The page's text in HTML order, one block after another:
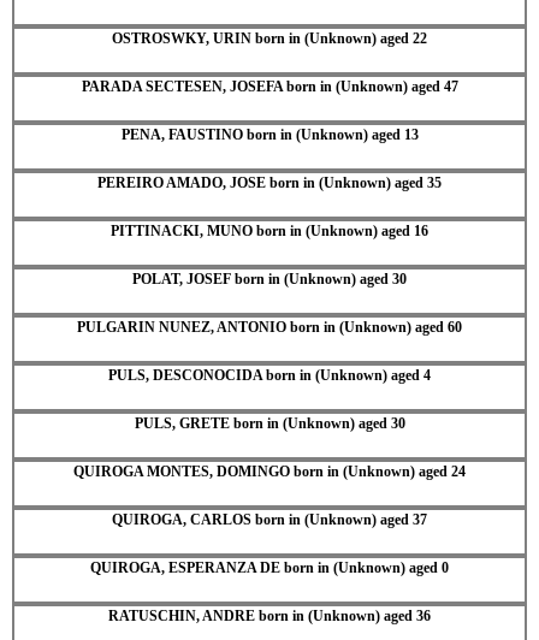
OSTROSWKY, URIN born in (Unknown) aged 22
PARADA SECTESEN, JOSEFA born in (Unknown) aged 47
PENA, FAUSTINO born in (Unknown) aged 13
PEREIRO AMADO, JOSE born in (Unknown) aged 35
PITTINACKI, MUNO born in (Unknown) aged 16
POLAT, JOSEF born in (Unknown) aged 30
PULGARIN NUNEZ, ANTONIO born in (Unknown) aged 60
PULS, DESCONOCIDA born in (Unknown) aged 4
PULS, GRETE born in (Unknown) aged 30
QUIROGA MONTES, DOMINGO born in (Unknown) aged 24
QUIROGA, CARLOS born in (Unknown) aged 37
QUIROGA, ESPERANZA DE born in (Unknown) aged 0
RATUSCHIN, ANDRE born in (Unknown) aged 36